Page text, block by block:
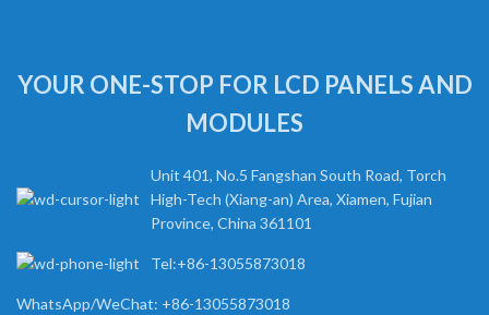
YOUR ONE-STOP FOR LCD PANELS AND
MODULES
Unit 401, No.5 Fangshan South Road, Torch
High-Tech (Xiang-an) Area, Xiamen, Fujian
Province, China 361101
Tel:+86-13055873018
WhatsApp/WeChat: +86-13055873018